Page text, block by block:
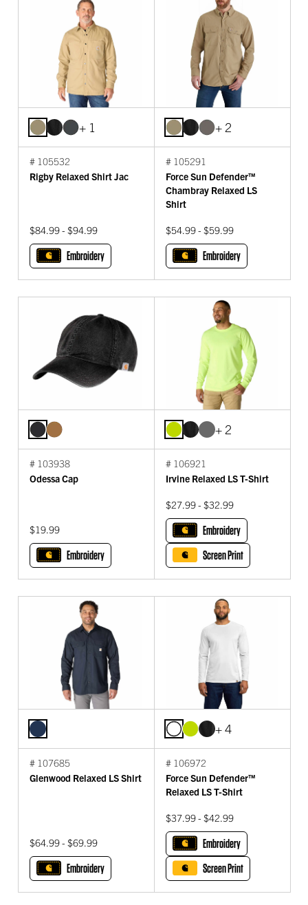
+ 1
# 105532
Rigby Relaxed Shirt Jac
$84.99 - $94.99
Embroidery
+ 2
# 105291
Force Sun Defender™
Chambray Relaxed LS
Shirt
$54.99 - $59.99
Embroidery
# 103938
Odessa Cap
$19.99
Embroidery
+ 2
# 106921
Irvine Relaxed LS T-Shirt
$27.99 - $32.99
Embroidery
Screen Print
# 107685
Glenwood Relaxed LS Shirt
$64.99 - $69.99
Embroidery
+ 4
# 106972
Force Sun Defender™
Relaxed LS T-Shirt
$37.99 - $42.99
Embroidery
Screen Print